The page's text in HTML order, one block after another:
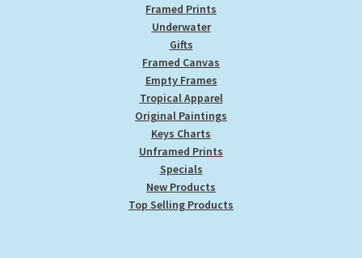
Framed Prints
Underwater
Gifts
Framed Canvas
Empty Frames
Tropical Apparel
Original Paintings
Keys Charts
Unframed Prints
Specials
New Products
Top Selling Products